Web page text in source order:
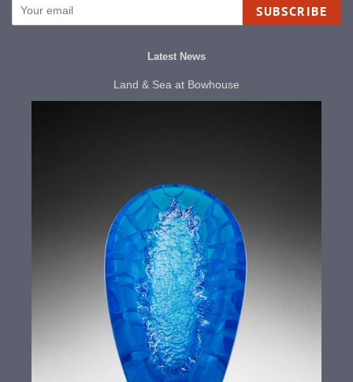
SUBSCRIBE
Latest News
Land & Sea at Bowhouse